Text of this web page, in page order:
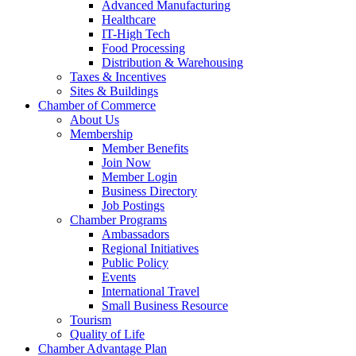
Advanced Manufacturing
Healthcare
IT-High Tech
Food Processing
Distribution & Warehousing
Taxes & Incentives
Sites & Buildings
Chamber of Commerce
About Us
Membership
Member Benefits
Join Now
Member Login
Business Directory
Job Postings
Chamber Programs
Ambassadors
Regional Initiatives
Public Policy
Events
International Travel
Small Business Resource
Tourism
Quality of Life
Chamber Advantage Plan